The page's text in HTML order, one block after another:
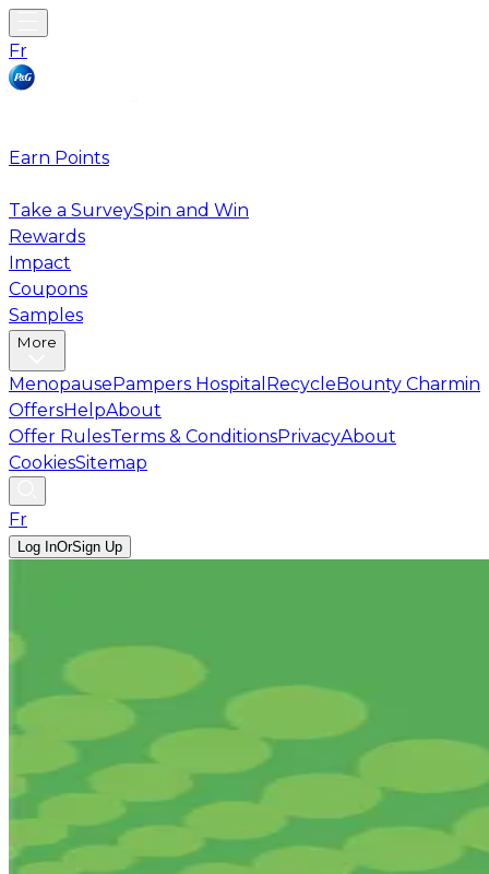
Fr
Earn Points
Take a SurveySpin and Win
Rewards
Impact
Coupons
Samples
More
MenopausePampers Hospital RecycleBounty Charmin
OffersHelpAbout
Offer RulesTerms & ConditionsPrivacyAbout
CookiesSitemap
Fr
Log InOrSign Up